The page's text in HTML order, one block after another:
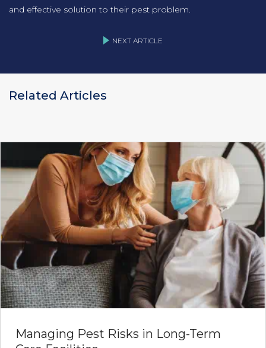
and effective solution to their pest problem.
NEXT ARTICLE
Related Articles
Managing Pest Risks in Long-Term